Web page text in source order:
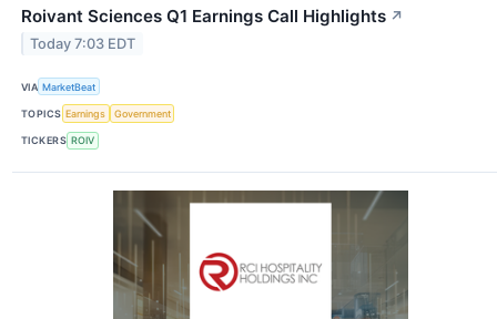
Roivant Sciences Q1 Earnings Call Highlights ↗
Today 7:03 EDT
VIA MarketBeat
TOPICS Earnings Government
TICKERS ROIV